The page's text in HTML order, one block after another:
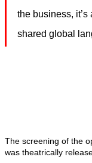
the business,
shared global
The screening of the
was theatrically